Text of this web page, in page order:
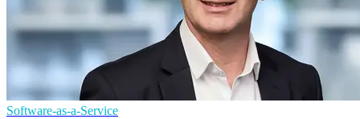
Software-as-a-Service